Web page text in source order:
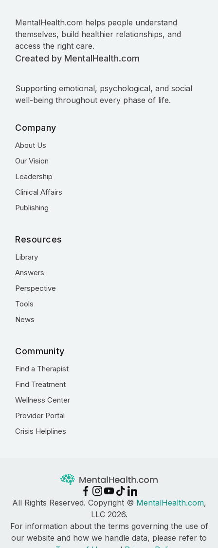
MentalHealth.com helps people understand
themselves, build healthier relationships, and
access the right care.
Created by MentalHealth.com
Supporting emotional, psychological, and social
well-being throughout every phase of life.
Company
About Us
Our Vision
Leadership
Clinical Affairs
Publishing
Resources
Library
Answers
Perspective
Tools
News
Community
Find a Therapist
Find Treatment
Wellness Center
Provider Portal
Crisis Helplines
All Rights Reserved. Copyright © MentalHealth.com,
LLC 2026.
For information about the terms governing the use of
our website and how we handle data, please refer to